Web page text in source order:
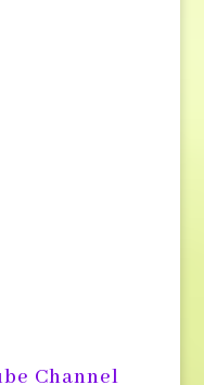
Channel